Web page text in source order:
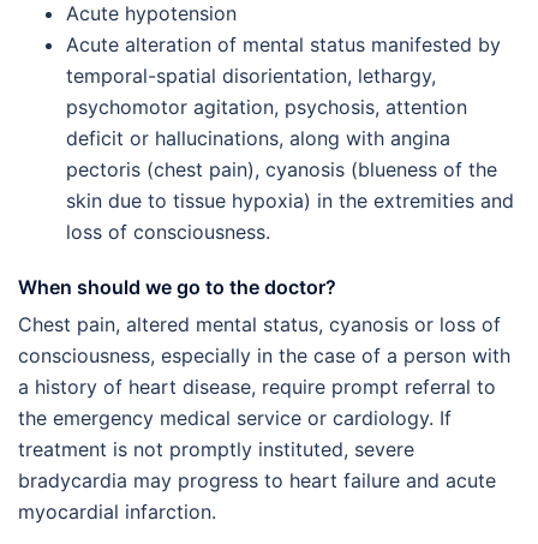
Acute hypotension
Acute alteration of mental status manifested by
temporal-spatial disorientation, lethargy,
psychomotor agitation, psychosis, attention
deficit or hallucinations, along with angina
pectoris (chest pain), cyanosis (blueness of the
skin due to tissue hypoxia) in the extremities and
loss of consciousness.
When should we go to the doctor?
Chest pain, altered mental status, cyanosis or loss of
consciousness, especially in the case of a person with
a history of heart disease, require prompt referral to
the emergency medical service or cardiology. If
treatment is not promptly instituted, severe
bradycardia may progress to heart failure and acute
myocardial infarction.